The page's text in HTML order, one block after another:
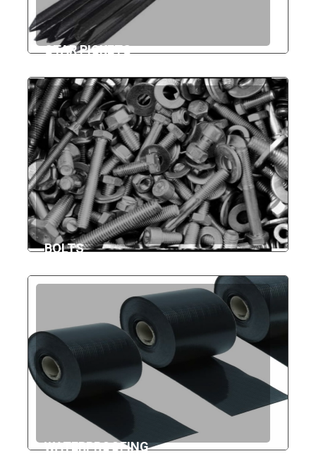
STAR PICKETS
BOLTS
WATERPROOFING